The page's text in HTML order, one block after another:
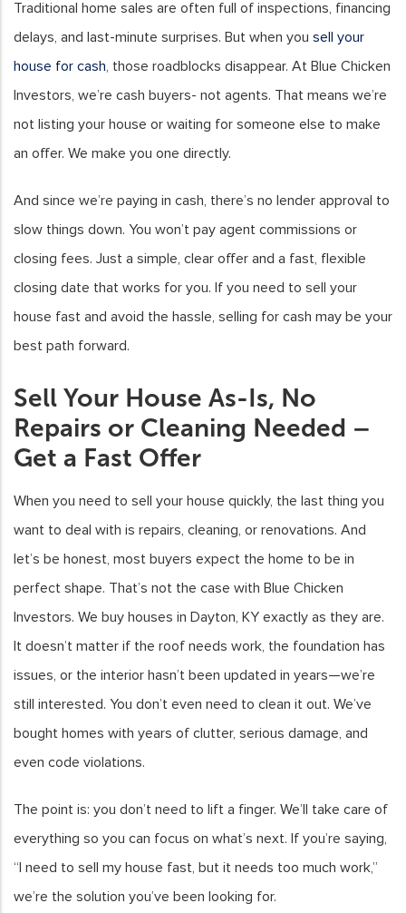
Traditional home sales are often full of inspections, financing
delays, and last-minute surprises. But when you sell your
house for cash, those roadblocks disappear. At Blue Chicken
Investors, we’re cash buyers- not agents. That means we’re
not listing your house or waiting for someone else to make
an offer. We make you one directly.
And since we’re paying in cash, there’s no lender approval to
slow things down. You won’t pay agent commissions or
closing fees. Just a simple, clear offer and a fast, flexible
closing date that works for you. If you need to sell your
house fast and avoid the hassle, selling for cash may be your
best path forward.
Sell Your House As-Is, No
Repairs or Cleaning Needed –
Get a Fast Offer
When you need to sell your house quickly, the last thing you
want to deal with is repairs, cleaning, or renovations. And
let’s be honest, most buyers expect the home to be in
perfect shape. That’s not the case with Blue Chicken
Investors. We buy houses in Dayton, KY exactly as they are.
It doesn’t matter if the roof needs work, the foundation has
issues, or the interior hasn’t been updated in years—we’re
still interested. You don’t even need to clean it out. We’ve
bought homes with years of clutter, serious damage, and
even code violations.
The point is: you don’t need to lift a finger. We’ll take care of
everything so you can focus on what’s next. If you’re saying,
“I need to sell my house fast, but it needs too much work,”
we’re the solution you’ve been looking for.